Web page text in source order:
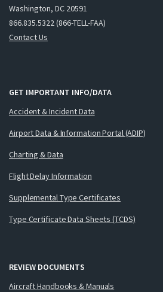
Washington, DC 20591
866.835.5322 (866-TELL-FAA)
Contact Us
GET IMPORTANT INFO/DATA
Accident & Incident Data
Airport Data & Information Portal (ADIP)
Charting & Data
Flight Delay Information
Supplemental Type Certificates
Type Certificate Data Sheets (TCDS)
REVIEW DOCUMENTS
Aircraft Handbooks & Manuals